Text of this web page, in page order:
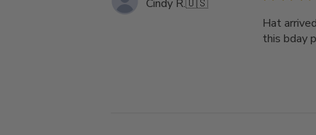
Cindy R.🇺🇸
Hat
this bday